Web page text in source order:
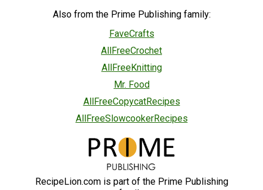
Also from the Prime Publishing family:
FaveCrafts
AllFreeCrochet
AllFreeKnitting
Mr. Food
AllFreeCopycatRecipes
AllFreeSlowcookerRecipes
RecipeLion.com is part of the Prime Publishing